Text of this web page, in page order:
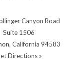
Canyon Road
Suite 1506
California 94583
Directions »